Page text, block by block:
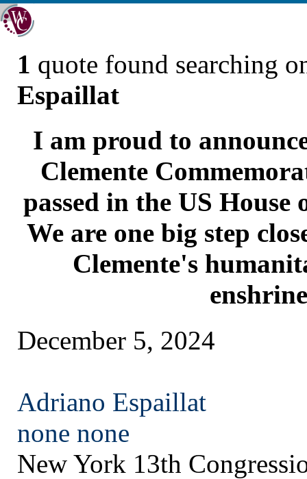
1 quote found searching
Espaillat
I am proud to
Clemente
passed in the US House
We are one big step
Clemente's
December 5, 2024
Adriano Espaillat
none none
New York 13th